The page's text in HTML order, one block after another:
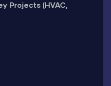
Projects (HVAC,